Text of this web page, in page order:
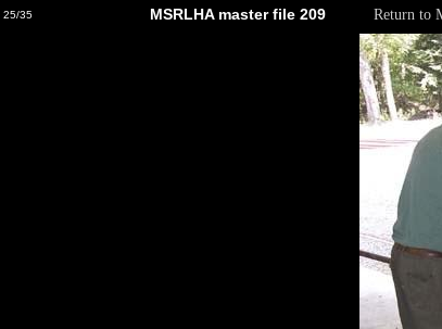
25/35 MSRLHA master file 209 Return to